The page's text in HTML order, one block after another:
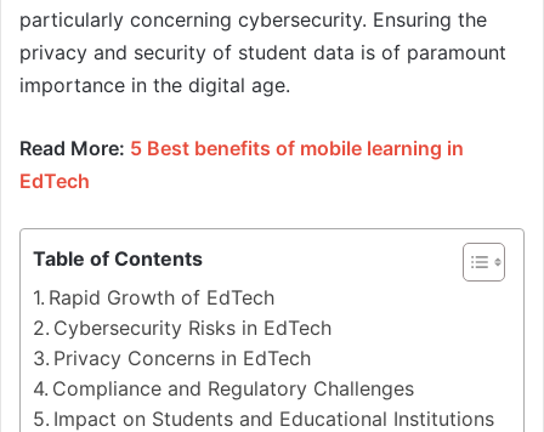
particularly concerning cybersecurity. Ensuring the
privacy and security of student data is of paramount
importance in the digital age.
Read More: 5 Best benefits of mobile learning in
EdTech
Table of Contents
Rapid Growth of EdTech
Cybersecurity Risks in EdTech
Privacy Concerns in EdTech
Compliance and Regulatory Challenges
Impact on Students and Educational Institutions